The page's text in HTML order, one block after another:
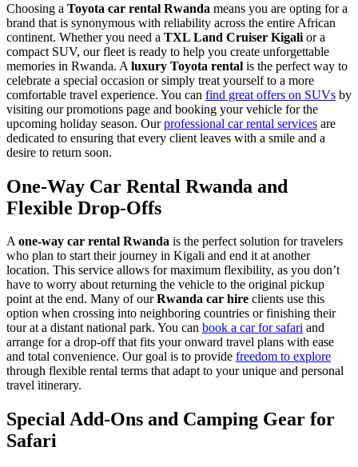
Choosing a Toyota car rental Rwanda means you are opting for a
brand that is synonymous with reliability across the entire African
continent. Whether you need a TXL Land Cruiser Kigali or a
compact SUV, our fleet is ready to help you create unforgettable
memories in Rwanda. A luxury Toyota rental is the perfect way to
celebrate a special occasion or simply treat yourself to a more
comfortable travel experience. You can find great offers on SUVs by
visiting our promotions page and booking your vehicle for the
upcoming holiday season. Ourprofessional car rental services are
dedicated to ensuring that every client leaves with a smile and a
desire to return soon.
One-Way Car Rental Rwanda and
Flexible Drop-Offs
Aone-way car rental Rwanda is the perfect solution for travelers
who plan to start their journey in Kigali and end it at another
location. This service allows for maximum flexibility, as you don’t
have to worry about returning the vehicle to the original pickup
point at the end. Many of ourRwanda car hire clients use this
option when crossing into neighboring countries or finishing their
tour at a distant national park. You can book a car for safari and
arrange for a drop-off that fits your onward travel plans with ease
and total convenience. Our goal is to provide freedom to explore
through flexible rental terms that adapt to your unique and personal
travel itinerary.
Special Add-Ons and Camping Gear for
Safari